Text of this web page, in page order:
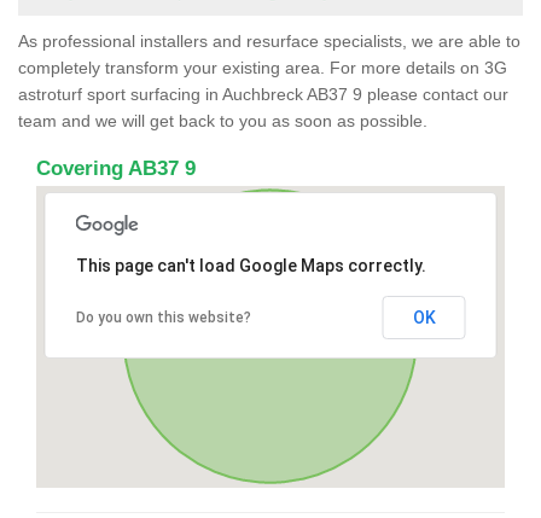
As professional installers and resurface specialists, we are able to
completely transform your existing area. For more details on 3G
astroturf sport surfacing in Auchbreck AB37 9 please contact our
team and we will get back to you as soon as possible.
Covering AB37 9
This page can't load Google Maps correctly.
Do you own this website? OK